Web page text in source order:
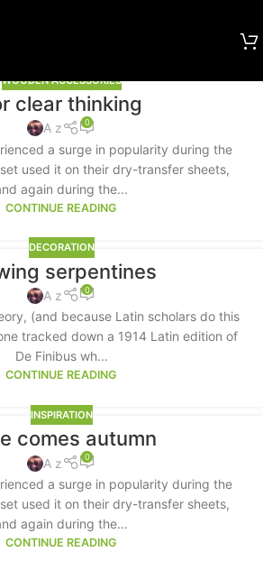
WOODEN ACCESSORIES
clear thinking
A z 0
a surge in popularity during the
used it on their dry-transfer sheets,
again during the...
CONTINUE READING
DECORATION
serpentines
A z 0
(and because Latin scholars do this
tracked down a 1914 Latin edition of
De Finibus wh...
CONTINUE READING
INSPIRATION
comes autumn
A z 0
a surge in popularity during the
used it on their dry-transfer sheets,
again during the...
CONTINUE READING